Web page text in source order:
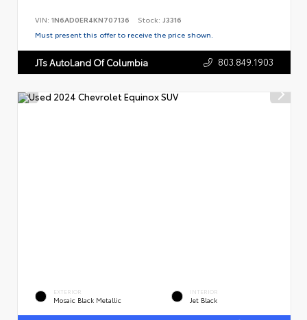
VIN: 1N6AD0ER4KN707136 Stock: J3316
Must present this offer to receive the price shown.
JTs AutoLand Of Columbia 803.849.1903
EXTERIOR
Mosaic Black Metallic
INTERIOR
Jet Black